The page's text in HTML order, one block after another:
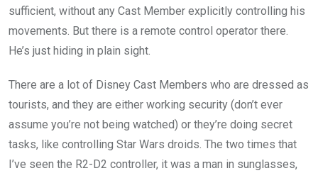
sufficient, without any Cast Member explicitly controlling his
movements. But there is a remote control operator there.
He’s just hiding in plain sight.
There are a lot of Disney Cast Members who are dressed as
tourists, and they are either working security (don’t ever
assume you’re not being watched) or they’re doing secret
tasks, like controlling Star Wars droids. The two times that
I’ve seen the R2-D2 controller, it was a man in sunglasses,